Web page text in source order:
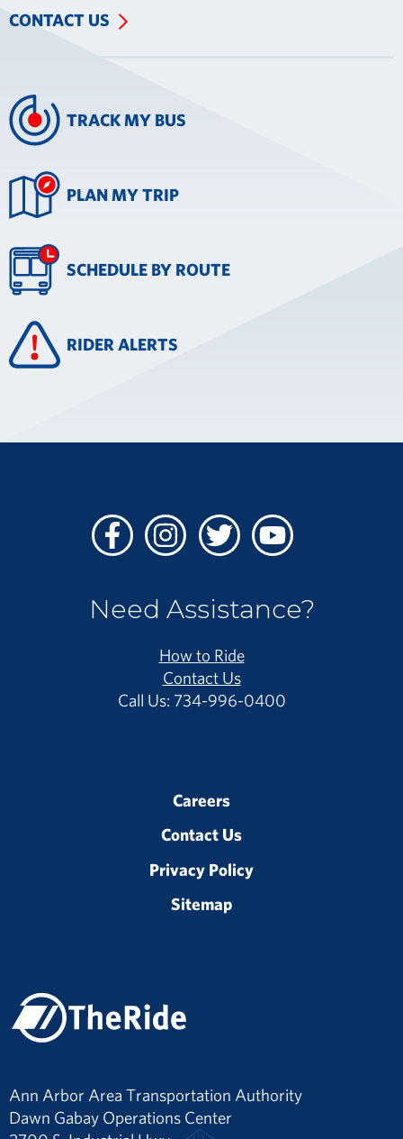
CONTACT US
TRACK MY BUS
PLAN MY TRIP
SCHEDULE BY ROUTE
RIDER ALERTS
FacebookInstagramTwitterYoutube
Need Assistance?
How to Ride
Contact Us
Call Us: 734-996-0400
Careers
Contact Us
Privacy Policy
Sitemap
Ann Arbor Area Transportation Authority
Dawn Gabay Operations Center